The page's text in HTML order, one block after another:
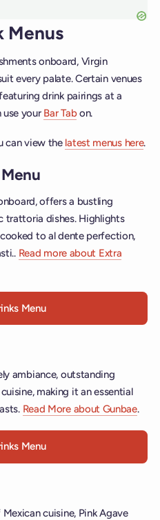
Menus
onboard, Virgin
every palate. Certain venues
drink pairings at a
your Bar Tabon.
can view the latest menus here.
offers a bustling
trattoria dishes. Highlights
to al dente perfection,
Read more about Extra
Menu
ambiance, outstanding
making it an essential
Read More about Gunbae.
Menu
cuisine, Pink Agave